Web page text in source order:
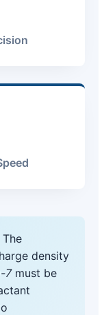
The
density
7must be